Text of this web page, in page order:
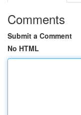
Comments
Submit a Comment
No HTML